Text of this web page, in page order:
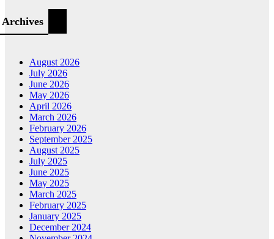
Archives
August 2026
July 2026
June 2026
May 2026
April 2026
March 2026
February 2026
September 2025
August 2025
July 2025
June 2025
May 2025
March 2025
February 2025
January 2025
December 2024